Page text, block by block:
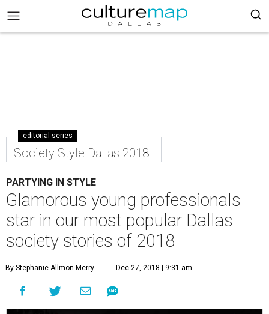
editorial series
Society Style Dallas 2018
PARTYING IN STYLE
Glamorous young professionals
star in our most popular Dallas
society stories of 2018
By Stephanie Allmon Merry Dec 27, 2018 | 9:31 am